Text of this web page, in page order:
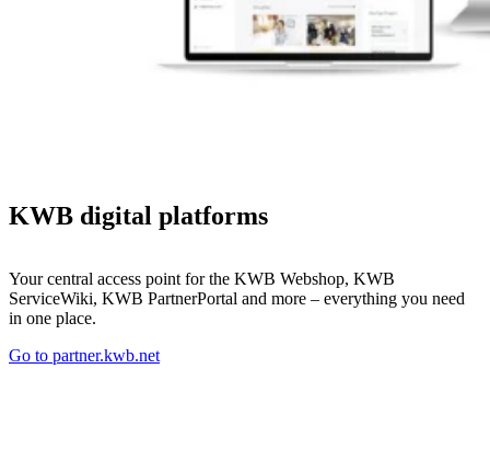
KWB digital platforms
Your central access point for the KWB Webshop, KWB
ServiceWiki, KWB PartnerPortal and more – everything you need
in one place.
Go to partner.kwb.net